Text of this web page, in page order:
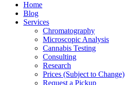
Home
Blog
Services
Chromatography
Microscopic Analysis
Cannabis Testing
Consulting
Research
Prices (Subject to Change)
Request a Pickup